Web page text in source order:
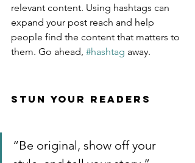
relevant content. Using hashtags can
expand your post reach and help
people find the content that matters to
them. Go ahead, #hashtag away.
Stun Your Readers
“Be original, show off your